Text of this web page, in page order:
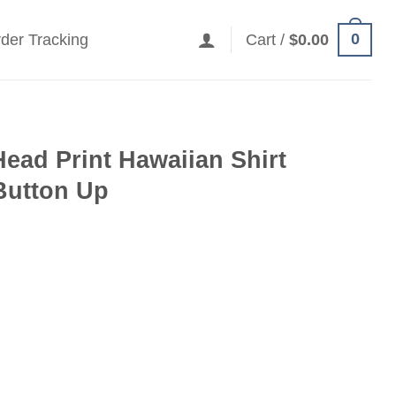
Tracking Cart /$0.00 0
Print Hawaiian Shirt
Up